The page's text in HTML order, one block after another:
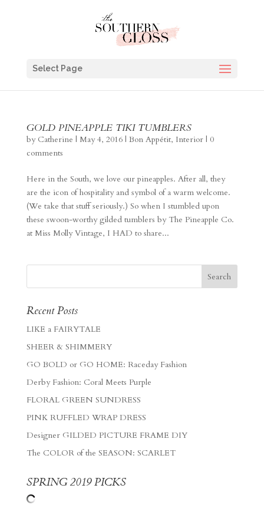
Select Page
GOLD PINEAPPLE TIKI TUMBLERS
by Catherine | May 4, 2016| Bon Appétit, Interior| 0
comments
Here in the South, we love our pineapples. After all, they
are the icon of hospitality and symbol of a warm welcome.
(We take that stuff seriously.) So when I stumbled upon
these swoon-worthy gilded tumblers by The Pineapple Co.
at Miss Molly Vintage, I HAD to share...
Recent Posts
LIKE a FAIRYTALE
SHEER & SHIMMERY
GO BOLD or GO HOME: Raceday Fashion
Derby Fashion: Coral Meets Purple
FLORAL GREEN SUNDRESS
PINK RUFFLED WRAP DRESS
Designer GILDED PICTURE FRAME DIY
The COLOR of the SEASON: SCARLET
SPRING 2019 PICKS